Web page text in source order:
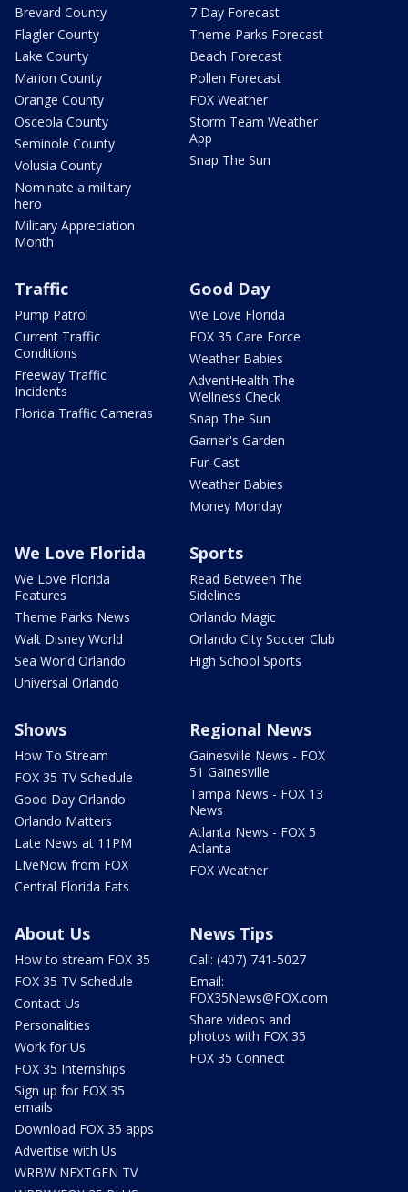
Brevard County
Flagler County
Lake County
Marion County
Orange County
Osceola County
Seminole County
Volusia County
Nominate a military
hero
Military Appreciation
Month
7 Day Forecast
Theme Parks Forecast
Beach Forecast
Pollen Forecast
FOX Weather
Storm Team Weather
App
Snap The Sun
Traffic
Pump Patrol
Current Traffic
Conditions
Freeway Traffic
Incidents
Florida Traffic Cameras
Good Day
We Love Florida
FOX 35 Care Force
Weather Babies
AdventHealth The
Wellness Check
Snap The Sun
Garner's Garden
Fur-Cast
Weather Babies
Money Monday
We Love Florida
We Love Florida
Features
Theme Parks News
Walt Disney World
Sea World Orlando
Universal Orlando
Sports
Read Between The
Sidelines
Orlando Magic
Orlando City Soccer Club
High School Sports
Shows
How To Stream
FOX 35 TV Schedule
Good Day Orlando
Orlando Matters
Late News at 11PM
LIveNow from FOX
Central Florida Eats
Regional News
Gainesville News - FOX
51 Gainesville
Tampa News - FOX 13
News
Atlanta News - FOX 5
Atlanta
FOX Weather
About Us
How to stream FOX 35
FOX 35 TV Schedule
Contact Us
Personalities
Work for Us
FOX 35 Internships
Sign up for FOX 35
emails
Download FOX 35 apps
Advertise with Us
WRBW NEXTGEN TV
News Tips
Call: (407) 741-5027
Email:
FOX35News@FOX.com
Share videos and
photos with FOX 35
FOX 35 Connect